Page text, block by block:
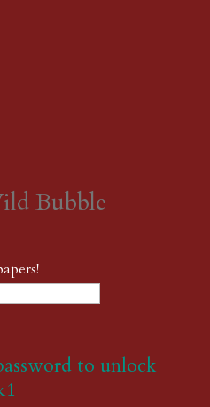
Bubble
to unlock